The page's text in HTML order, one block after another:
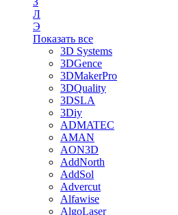
Л
Э
Показать все
3D Systems
3DGence
3DMakerPro
3DQuality
3DSLA
3Diy
ADMATEC
AMAN
AON3D
AddNorth
AddSol
Advercut
Alfawise
AlgoLaser